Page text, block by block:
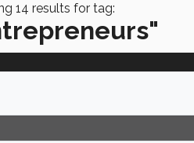
14 results for tag: